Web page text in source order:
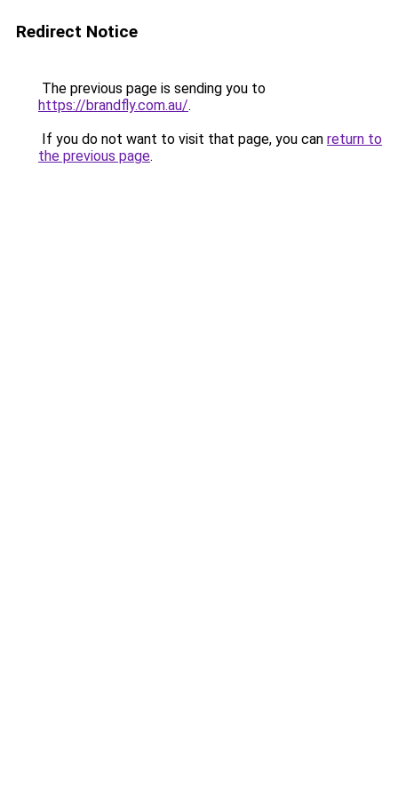
Redirect Notice
The previous page is sending you to
https://brandfly.com.au/.
If you do not want to visit that page, you can return to
the previous page.